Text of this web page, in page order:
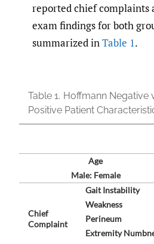
reported chief complaints
exam findings for both
summarized inTable 1.
Table 1. Hoffmann Negative
Positive Patient
Age
Male: Female
Chief
Complaint
Gait Instability
Weakness
Perineum
Extremity